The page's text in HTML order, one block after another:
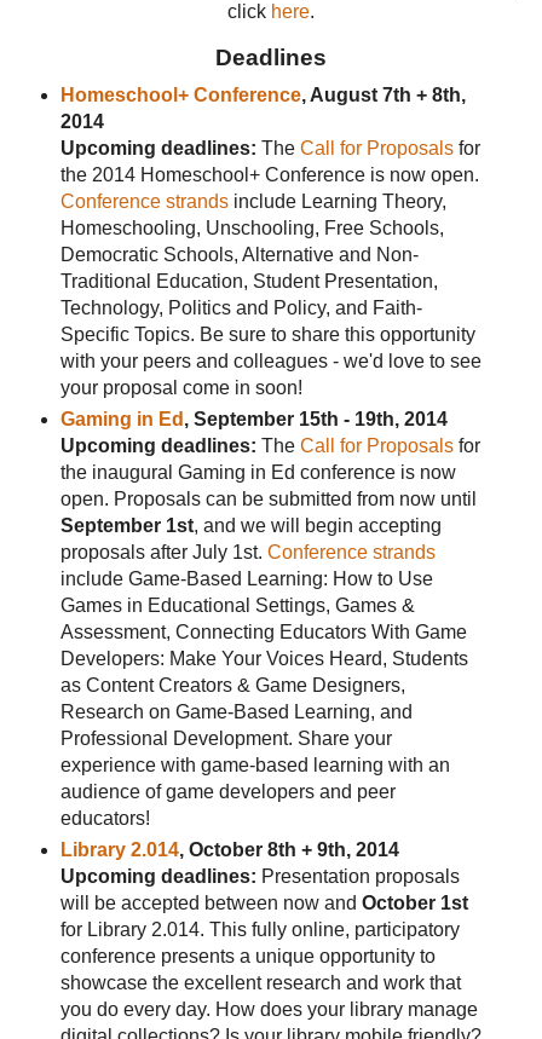
click here.
Deadlines
Homeschool+ Conference, August 7th + 8th,
2014
Upcoming deadlines: The Call for Proposalsfor
the 2014 Homeschool+ Conference is now open.
Conference strandsinclude Learning Theory,
Homeschooling, Unschooling, Free Schools,
Democratic Schools, Alternative and Non-
Traditional Education, Student Presentation,
Technology, Politics and Policy, and Faith-
Specific Topics. Be sure to share this opportunity
with your peers and colleagues - we'd love to see
your proposal come in soon!
Gaming in Ed , September 15th - 19th, 2014
Upcoming deadlines: The Call for Proposalsfor
the inaugural Gaming in Ed conference is now
open. Proposals can be submitted from now until
September 1st, and we will begin accepting
proposals after July 1st. Conference strands
include Game-Based Learning: How to Use
Games in Educational Settings, Games &
Assessment, Connecting Educators With Game
Developers: Make Your Voices Heard, Students
as Content Creators & Game Designers,
Research on Game-Based Learning, and
Professional Development. Share your
experience with game-based learning with an
audience of game developers and peer
educators!
Library 2.014, October 8th + 9th, 2014
Upcoming deadlines: Presentation proposals
will be accepted between now and October 1st
for Library 2.014. This fully online, participatory
conference presents a unique opportunity to
showcase the excellent research and work that
you do every day. How does your library manage